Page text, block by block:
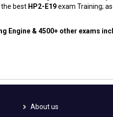
best HP2-E19exam Training;
Engine & 4500+ other exams
About us